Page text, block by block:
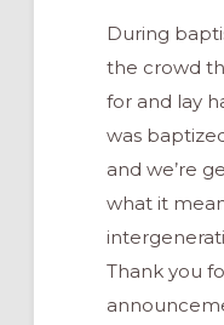
During
the crowd
for and lay
was
and we’re
what it
Thank you